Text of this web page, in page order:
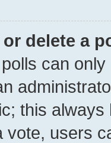
delete a
can
this
vote, users